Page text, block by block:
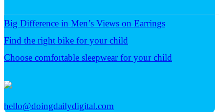
Big Difference in Men’s Views on Earrings
Find the right bike for your child
Choose comfortable sleepwear for your child
hello@doingdailydigital.com